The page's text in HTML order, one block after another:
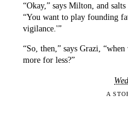
“Okay,” says Milton, and salts
“You want to play founding
vigilance.'”
“So, then,” says Grazi,
more for less?”
A